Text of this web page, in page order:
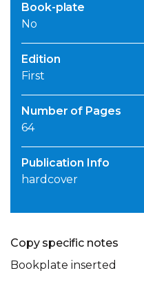
Book-plate
No
Edition
First
Number of Pages
64
Publication Info
hardcover
Copy specific notes
Bookplate inserted